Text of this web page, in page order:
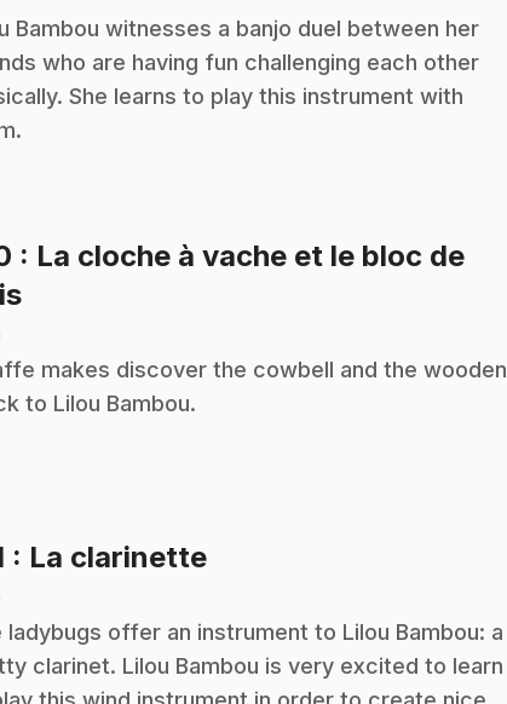
Bambou witnesses a banjo duel between her
who are having fun challenging each other
She learns to play this instrument with
: La cloche à vache et le bloc de
.
makes discover the cowbell and the wooden
to Lilou Bambou.
: La clarinette.
ladybugs offer an instrument to Lilou Bambou: a
clarinet. Lilou Bambou is very excited to learn